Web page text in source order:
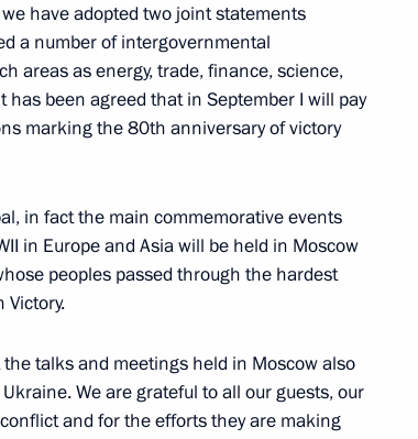
have adopted two joint statements
a number of intergovernmental
areas as energy, trade, finance, science,
been agreed that in September I will pay
marking the 80th anniversary of victory
in fact the main commemorative events
in Europe and Asia will be held in Moscow
peoples passed through the hardest
talks and meetings held in Moscow also
We are grateful to all our guests, our
and for the efforts they are making